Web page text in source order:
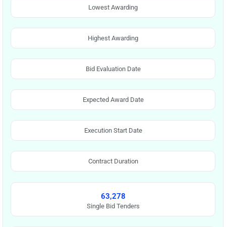
Lowest Awarding
Highest Awarding
Bid Evaluation Date
Expected Award Date
Execution Start Date
Contract Duration
63,278
Single Bid Tenders